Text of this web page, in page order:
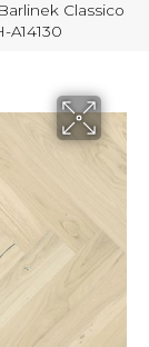
Barlinek Classico
A14130